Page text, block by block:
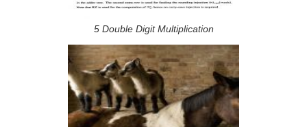
5 Double Digit Multiplication